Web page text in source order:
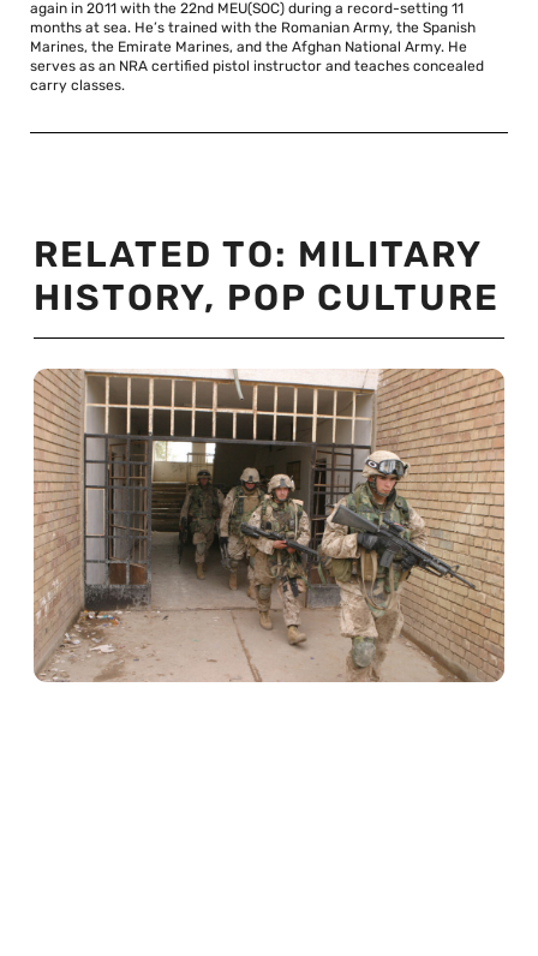
again in 2011 with the 22nd MEU(SOC) during a record-setting 11
months at sea. He’s trained with the Romanian Army, the Spanish
Marines, the Emirate Marines, and the Afghan National Army. He
serves as an NRA certified pistol instructor and teaches concealed
carry classes.
RELATED TO: MILITARY
HISTORY, POP CULTURE